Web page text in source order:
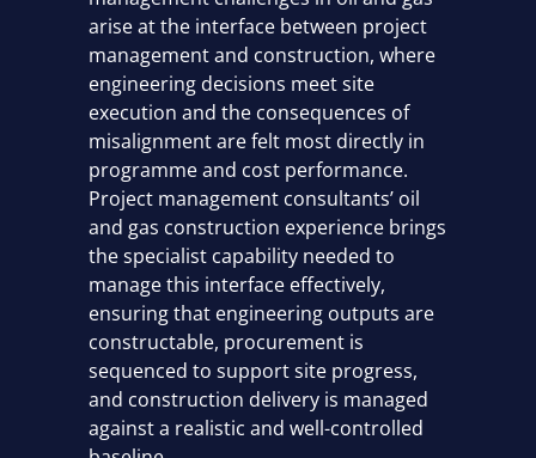
arise at the interface between project
management and construction, where
engineering decisions meet site
execution and the consequences of
misalignment are felt most directly in
programme and cost performance.
Project management consultants’ oil
and gas construction experience brings
the specialist capability needed to
manage this interface effectively,
ensuring that engineering outputs are
constructable, procurement is
sequenced to support site progress,
and construction delivery is managed
against a realistic and well-controlled